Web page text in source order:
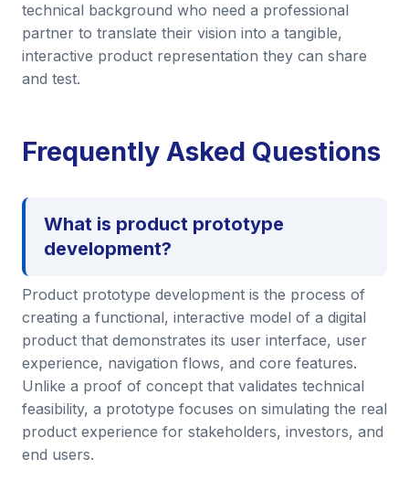
technical background who need a professional
partner to translate their vision into a tangible,
interactive product representation they can share
and test.
Frequently Asked Questions
What is product prototype
development?
Product prototype development is the process of
creating a functional, interactive model of a digital
product that demonstrates its user interface, user
experience, navigation flows, and core features.
Unlike a proof of concept that validates technical
feasibility, a prototype focuses on simulating the real
product experience for stakeholders, investors, and
end users.